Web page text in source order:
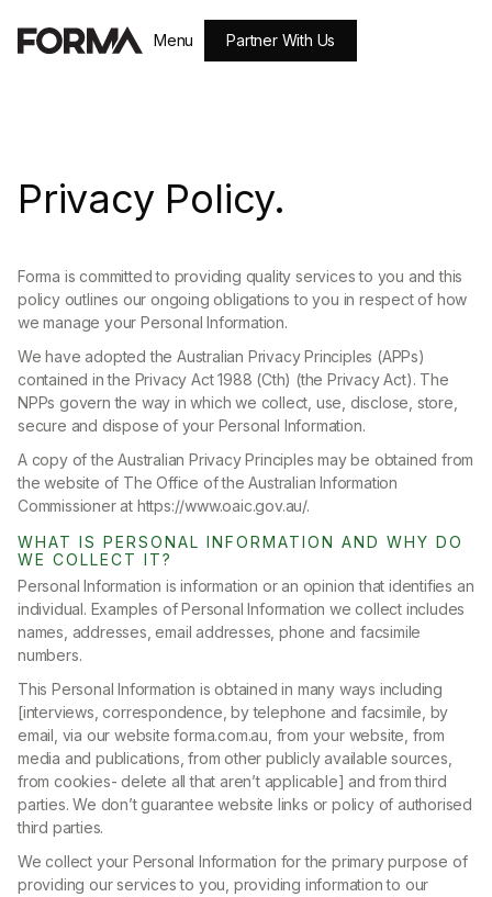
Menu Partner With Us
Privacy Policy.
Forma is committed to providing quality services to you and this
policy outlines our ongoing obligations to you in respect of how
we manage your Personal Information.
We have adopted the Australian Privacy Principles (APPs)
contained in the Privacy Act 1988 (Cth) (the Privacy Act). The
NPPs govern the way in which we collect, use, disclose, store,
secure and dispose of your Personal Information.
A copy of the Australian Privacy Principles may be obtained from
the website of The Office of the Australian Information
Commissioner at https://www.oaic.gov.au/.
WHAT IS PERSONAL INFORMATION AND WHY DO
WE COLLECT IT?
Personal Information is information or an opinion that identifies an
individual. Examples of Personal Information we collect includes
names, addresses, email addresses, phone and facsimile
numbers.
This Personal Information is obtained in many ways including
[interviews, correspondence, by telephone and facsimile, by
email, via our website forma.com.au, from your website, from
media and publications, from other publicly available sources,
from cookies- delete all that aren’t applicable] and from third
parties. We don’t guarantee website links or policy of authorised
third parties.
We collect your Personal Information for the primary purpose of
providing our services to you, providing information to our